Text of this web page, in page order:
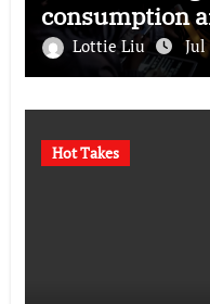
consumption
audiences?
Lottie Liu Jul
Hot Takes